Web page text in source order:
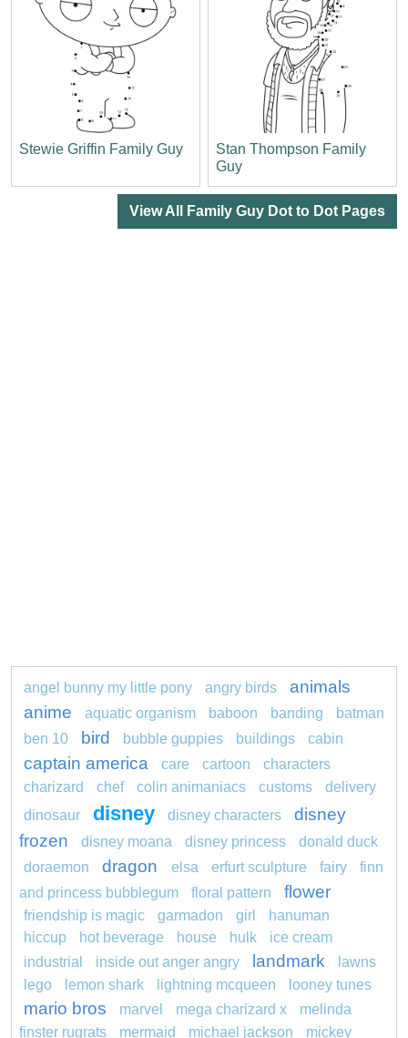
Stewie Griffin Family Guy
Stan Thompson Family
Guy
View All Family Guy Dot to Dot Pages
angel bunny my little pony angry birds
animals
anime
aquatic organism baboon banding
batman
ben 10
bird bubble guppies buildings cabin
captain america care cartoon
characters
charizard
chef colin animaniacs customs
delivery
dinosaur
disney disney characters
disney
frozen
disney moana disney princess
donald duck
doraemon
dragon elsa erfurt sculpture fairy
finn
and princess bubblegum
floral pattern flower
friendship is magic garmadon girl
hanuman
hiccup
hot beverage house hulk
ice cream
industrial
inside out anger angry landmark
lawns
lego
lemon shark lightning mcqueen looney tunes
mario bros marvel mega charizard x
melinda
finster rugrats
mermaid michael jackson mickey